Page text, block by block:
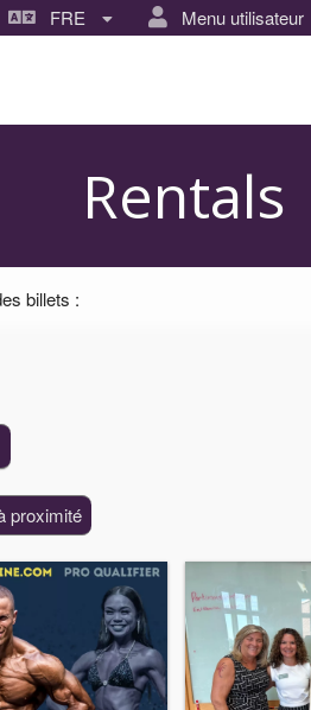
Menu utilisateur
FRE
Rentals
billets :
proximité